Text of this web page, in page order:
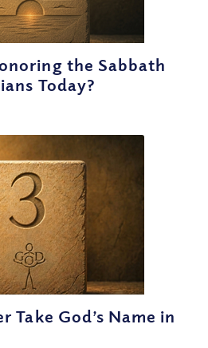
the Sabbath
Today?
Take God’s Name in